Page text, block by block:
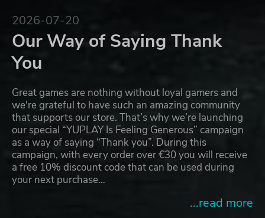
2026-07-20
Our Way of Saying Thank
You
Great games are nothing without loyal gamers and
we're grateful to have such an amazing community
that supports our store. That’s why we’re launching
our special “YUPLAY Is Feeling Generous” campaign
as a way of saying “Thank you”. During this
campaign, with every order over €30 you will receive
a free 10% discount code that can be used during
your next purchase…
...read more